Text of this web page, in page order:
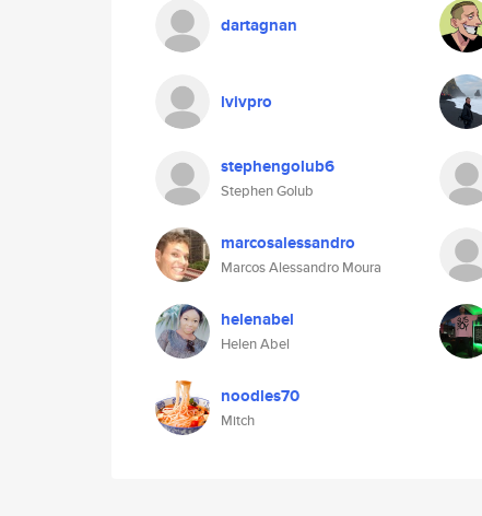
dartagnan
lvivpro
stephengolub6
Stephen Golub
marcosalessandro
Marcos Alessandro Moura
helenabel
Helen Abel
noodles70
Mitch